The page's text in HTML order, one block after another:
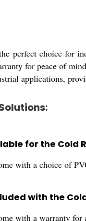
perfect choice for
for peace of
applications,
for the Cold
with a choice of
with the
with a warranty for